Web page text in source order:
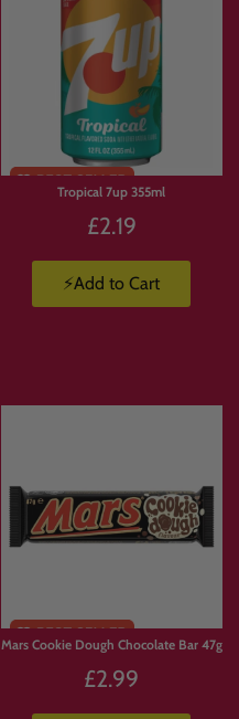
Tropical 7up 355ml
£2.19
⚡Add to Cart
Mars Cookie Dough Chocolate Bar 47g
£2.99